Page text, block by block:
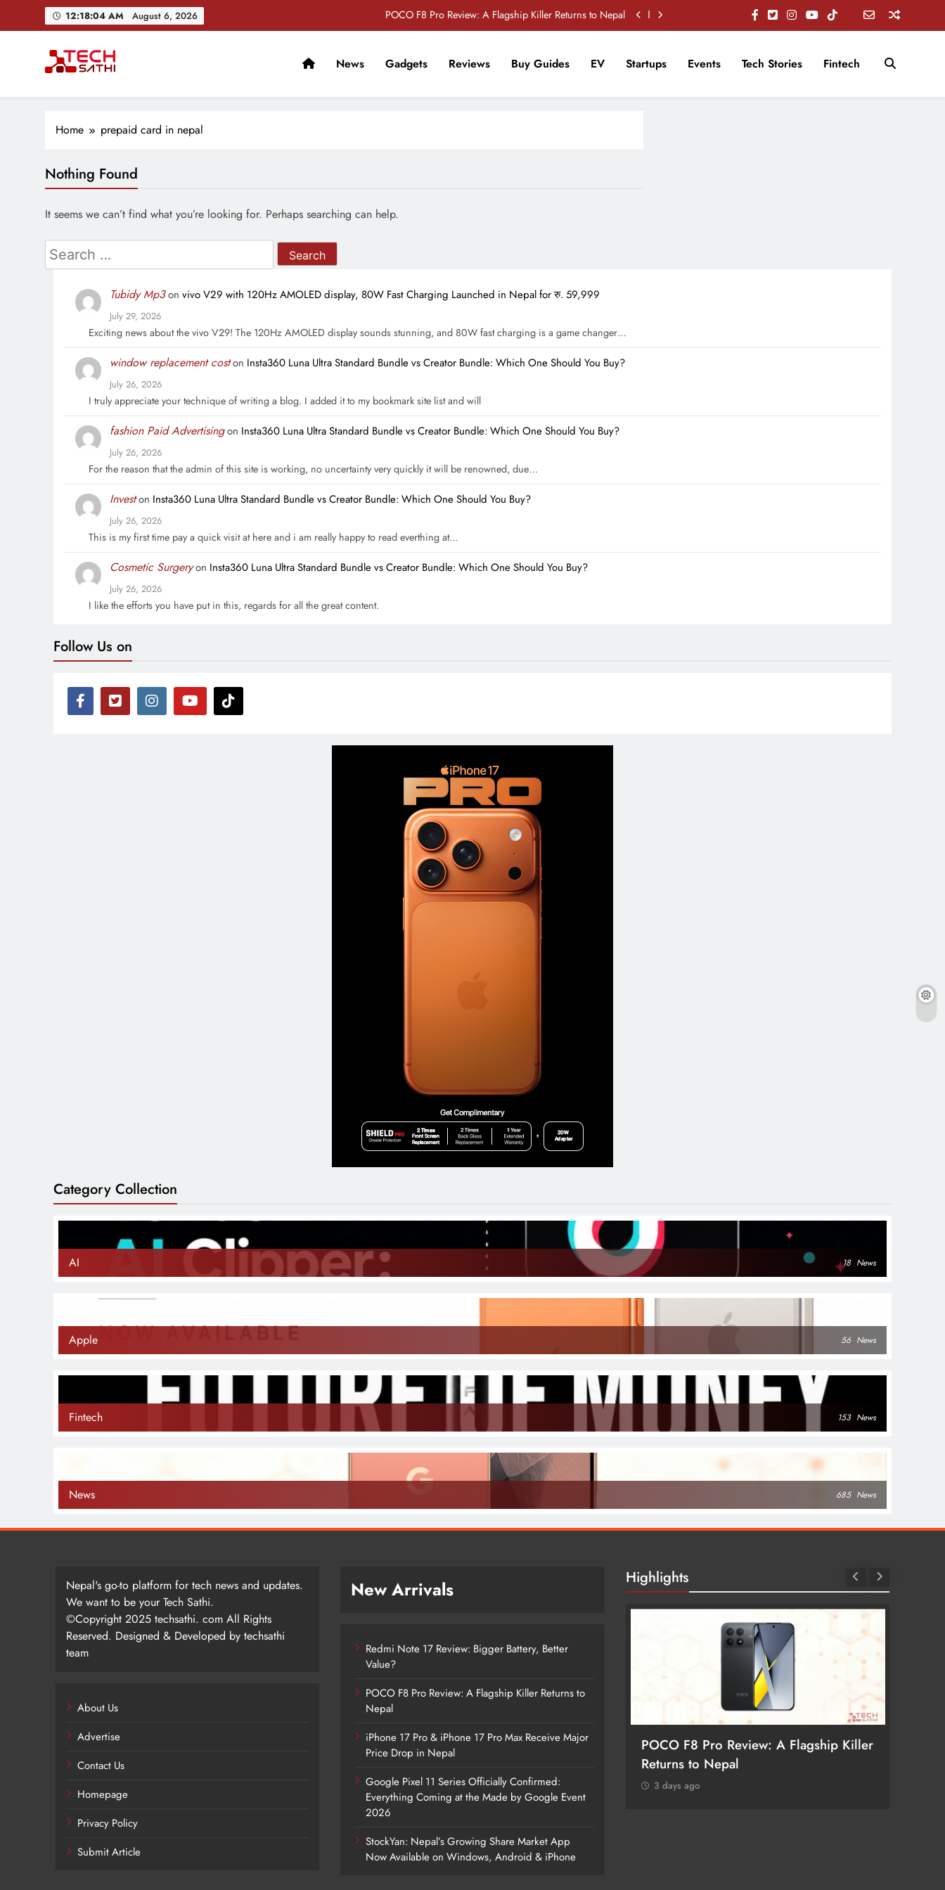
12:18:05 AM August 6, 2026
POCO F8 Pro Review: A Flagship Killer Returns to Nepal
Google Pixel 11 Series Officially Confirmed: Everything Coming at the Made by Google Event
TechSathi
News Gadgets Reviews Buy Guides EV Startups Events Tech Stories Fintech
Home prepaid card in nepal
Nothing Found
It seems we can’t find what you’re looking for. Perhaps searching can help.
Search
for:
Tubidy Mp3on vivo V29 with 120Hz AMOLED display, 80W Fast Charging Launched in Nepal for रु. 59,999
July 29, 2026
Exciting news about the vivo V29! The 120Hz AMOLED display sounds stunning, and 80W fast charging is a game changer…
window replacement coston Insta360 Luna Ultra Standard Bundle vs Creator Bundle: Which One Should You Buy?
July 26, 2026
I truly appreciate your technique of writing a blog. I added it to my bookmark site list and will
fashion Paid Advertisingon Insta360 Luna Ultra Standard Bundle vs Creator Bundle: Which One Should You Buy?
July 26, 2026
For the reason that the admin of this site is working, no uncertainty very quickly it will be renowned, due…
Investon Insta360 Luna Ultra Standard Bundle vs Creator Bundle: Which One Should You Buy?
July 26, 2026
This is my first time pay a quick visit at here and i am really happy to read everthing at…
Cosmetic Surgeryon Insta360 Luna Ultra Standard Bundle vs Creator Bundle: Which One Should You Buy?
July 26, 2026
I like the efforts you have put in this, regards for all the great content.
Follow Us on
Category Collection
AI 18 News
Apple 56 News
Fintech 153 News
News 685 News
Nepal's go-to platform for tech news and updates.
We want to be your Tech Sathi.
©Copyright 2025 techsathi. com All Rights
Reserved. Designed & Developed by techsathi
team
About Us
Advertise
Contact Us
Homepage
Privacy Policy
Submit Article
New Arrivals
Redmi Note 17 Review: Bigger Battery, Better
Value?
POCO F8 Pro Review: A Flagship Killer Returns to
Nepal
iPhone 17 Pro & iPhone 17 Pro Max Receive Major
Price Drop in Nepal
Google Pixel 11 Series Officially Confirmed:
Everything Coming at the Made by Google Event
2026
StockYan: Nepal’s Growing Share Market App
Now Available on Windows, Android & iPhone
Highlights
Redmi Note 17 Review: Bigger Battery,
Better Value?
3 days ago
POCO F8 Pro Review: A Flagship Killer
Returns to Nepal
3 days ago